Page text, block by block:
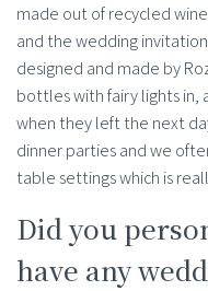
made out of recycled
and the wedding
designed and made by
bottles with fairy lights in,
when they left the next
dinner parties and we
table settings which is
Did you
have any